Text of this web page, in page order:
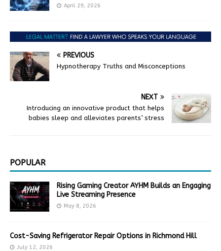
April 29, 2026
PREVIOUS
Hypnotherapy Truths and Misconceptions
NEXT
Introducing an innovative product that helps
babies sleep and alleviates parents’ stress
POPULAR
Rising Gaming Creator AYHM Builds an Engaging
Live Streaming Presence
May 8, 2026
Cost-Saving Refrigerator Repair Options in Richmond Hill
July 12, 2026